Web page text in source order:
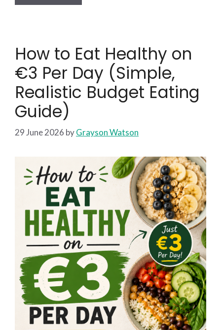
How to Eat Healthy on
€3 Per Day (Simple,
Realistic Budget Eating
Guide)
29 June 2026 byGrayson Watson